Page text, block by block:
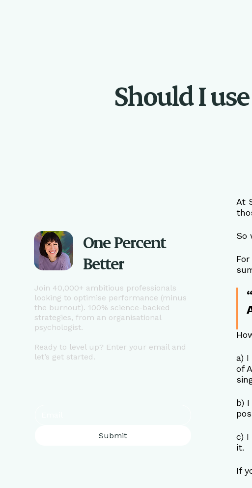
Should I
Join 40,000+ ambitious professionals
looking to optimise performance (minus
the burnout). 100% science-backed
strategies, from an organisational
psychologist.
Ready to level up? Enter your email and
let’s get started.
Submit
One Percent
Better
At
So
a)
of
b)
c) I
it.
If